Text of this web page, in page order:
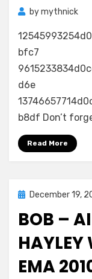
bymythnick
bfc7
d6e
b8df Don’t
Read More
PostedDecember 19,
BOB –
EMA